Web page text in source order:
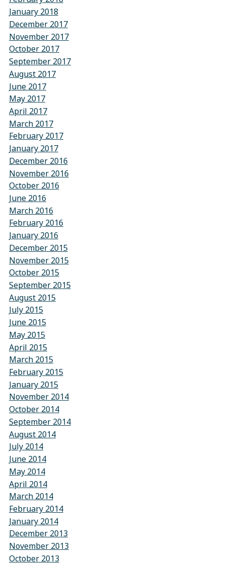
January 2018
December 2017
November 2017
October 2017
September 2017
August 2017
June 2017
May 2017
April 2017
March 2017
February 2017
January 2017
December 2016
November 2016
October 2016
June 2016
March 2016
February 2016
January 2016
December 2015
November 2015
October 2015
September 2015
August 2015
July 2015
June 2015
May 2015
April 2015
March 2015
February 2015
January 2015
November 2014
October 2014
September 2014
August 2014
July 2014
June 2014
May 2014
April 2014
March 2014
February 2014
January 2014
December 2013
November 2013
October 2013